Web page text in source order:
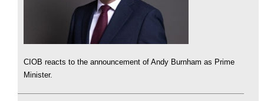
CIOB reacts to the announcement of Andy Burnham as Prime
Minister.